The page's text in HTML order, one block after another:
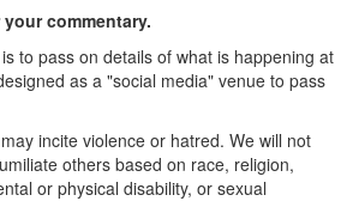
commentary.
to pass on details of what is happening at
as a "social media" venue to pass
incite violence or hatred. We will not
others based on race, religion,
or physical disability, or sexual